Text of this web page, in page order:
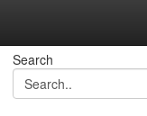
Search